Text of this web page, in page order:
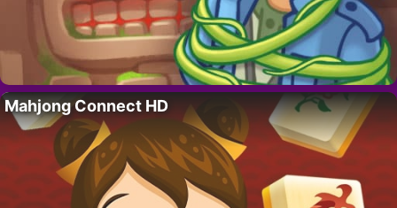
Mahjong Connect HD